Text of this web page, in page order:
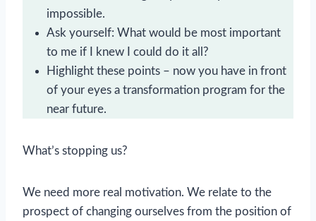
impossible.
Ask yourself: What would be most important
to me if I knew I could do it all?
Highlight these points – now you have in front
of your eyes a transformation program for the
near future.
What’s stopping us?
We need more real motivation. We relate to the
prospect of changing ourselves from the position of